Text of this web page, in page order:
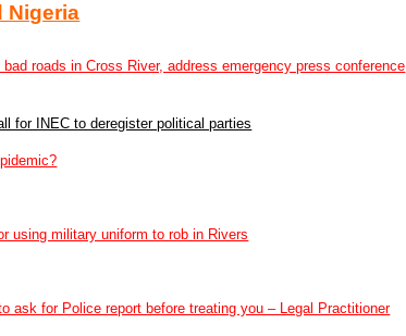
Nigeria
roads in Cross River, address emergency press conference
for INEC to deregister political parties
using military uniform to rob in Rivers
ask for Police report before treating you – Legal Practitioner